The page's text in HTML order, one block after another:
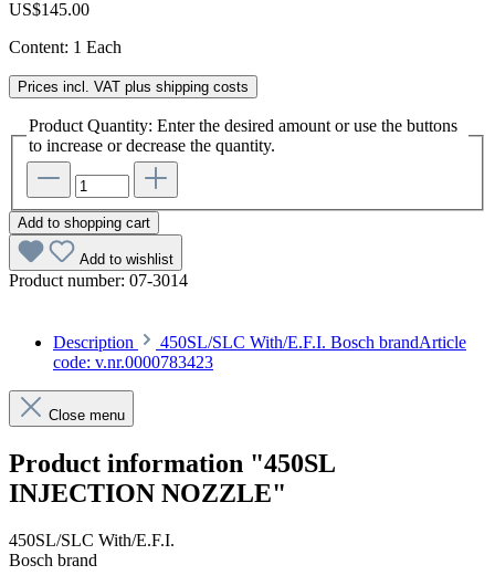
US$145.00
Content: 1 Each
Prices incl. VAT plus shipping costs
Product Quantity: Enter the desired amount or use the buttons
to increase or decrease the quantity.
Add to shopping cart
Add to wishlist
Product number: 07-3014
Description
450SL/SLC With/E.F.I. Bosch brandArticle
code: v.nr.0000783423
Close menu
Product information "450SL
INJECTION NOZZLE"
450SL/SLC With/E.F.I.
Bosch brand